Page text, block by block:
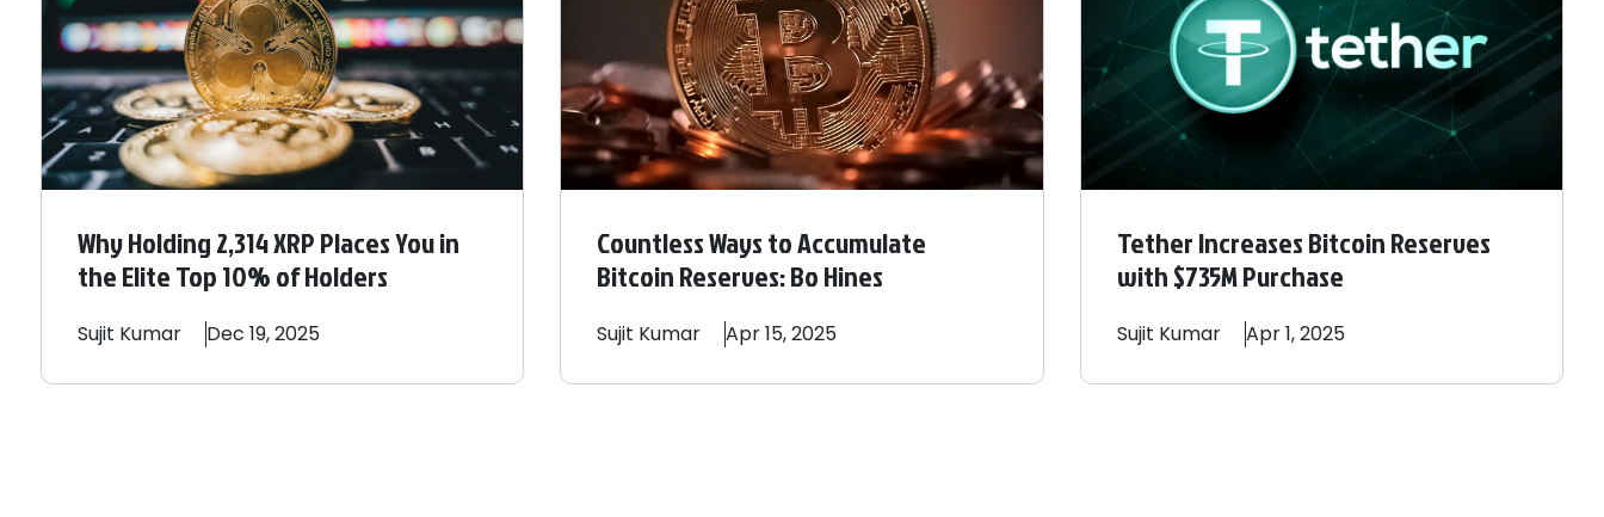
Why Holding 2,314 XRP Places You in
the Elite Top 10% of Holders
Sujit Kumar Dec 19, 2025
Countless Ways to Accumulate
Bitcoin Reserves: Bo Hines
Sujit Kumar Apr 15, 2025
Tether Increases Bitcoin Reserves
with $735M Purchase
Sujit Kumar Apr 1, 2025